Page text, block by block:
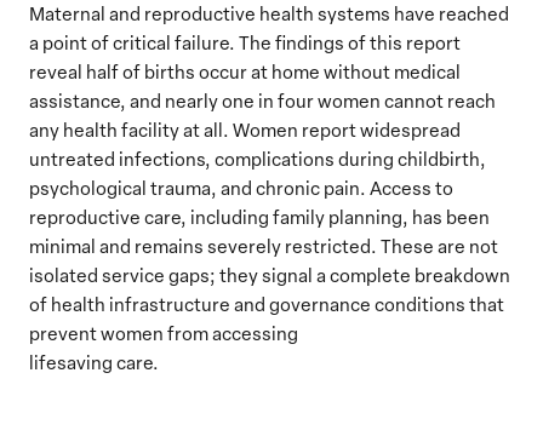
Maternal and reproductive health systems have reached
a point of critical failure. The findings of this report
reveal half of births occur at home without medical
assistance, and nearly one in four women cannot reach
any health facility at all. Women report widespread
untreated infections, complications during childbirth,
psychological trauma, and chronic pain. Access to
reproductive care, including family planning, has been
minimal and remains severely restricted. These are not
isolated service gaps; they signal a complete breakdown
of health infrastructure and governance conditions that
prevent women from accessing
lifesaving care.